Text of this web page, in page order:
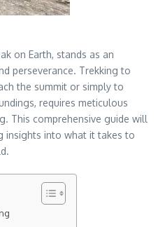
on Earth, stands as an
perseverance. Trekking to
the summit or simply to
requires meticulous
This comprehensive guide will
insights into what it takes to